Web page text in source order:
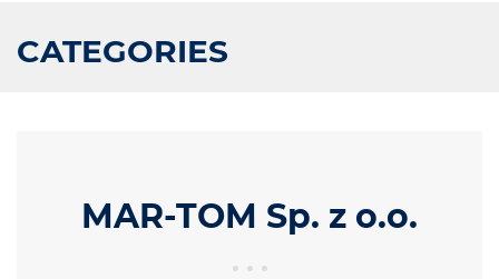
CATEGORIES
MAR-TOM Sp. z o.o.